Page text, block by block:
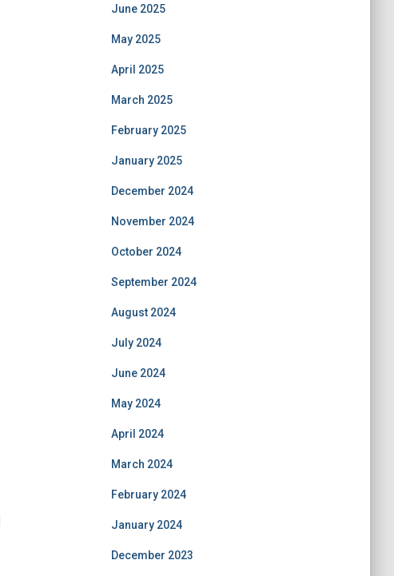
June 2025
May 2025
April 2025
March 2025
February 2025
January 2025
December 2024
November 2024
October 2024
September 2024
August 2024
July 2024
June 2024
May 2024
April 2024
March 2024
February 2024
January 2024
December 2023